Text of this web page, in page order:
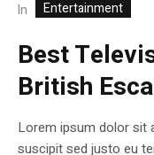
In Entertainment
Best
British
Lorem ipsum dolor sit
suscipit sed justo eu